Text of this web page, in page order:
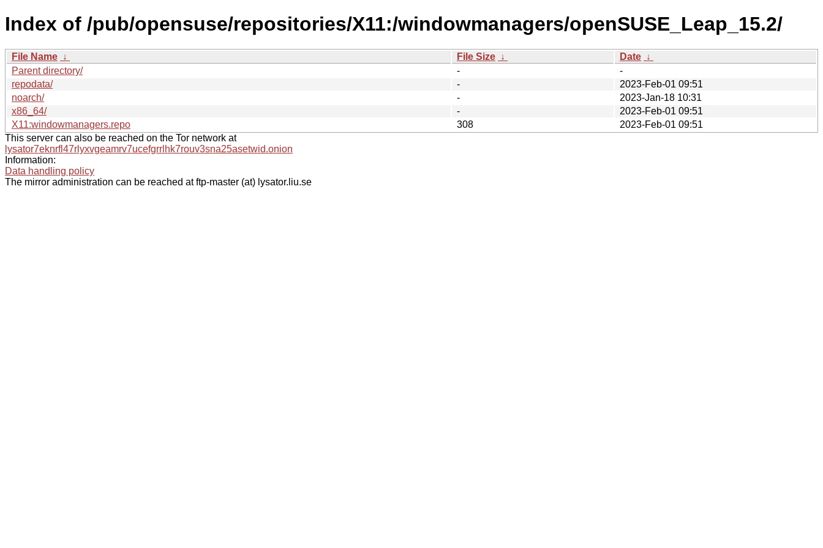
Index of /pub/opensuse/repositories/X11:/windowmanagers/openSUSE_Leap_15.2/
File Name ↓ File Size ↓ Date ↓
Parent directory/
-
-
repodata/
-
2023-Feb-01 09:51
noarch/
-
2023-Jan-18 10:31
x86_64/
-
2023-Feb-01 09:51
X11:windowmanagers.repo
308
2023-Feb-01 09:51
This server can also be reached on the Tor network at
lysator7eknrfl47rlyxvgeamrv7ucefgrrlhk7rouv3sna25asetwid.onion
Information:
Data handling policy
The mirror administration can be reached at ftp-master (at) lysator.liu.se